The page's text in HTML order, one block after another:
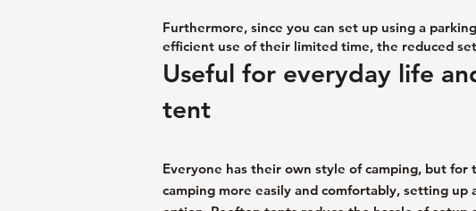
Furthermore, since you can set up using a
efficient use of their limited time, the reduced
Useful for everyday life
tent
Everyone has their own style of camping, but
camping more easily and comfortably, setting up